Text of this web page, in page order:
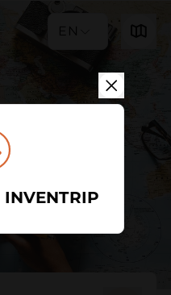
EN
INVENTRIP